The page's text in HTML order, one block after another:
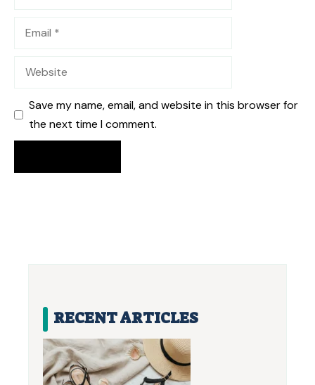
Save my name, email, and website in this browser for
the next time I comment.
RECENT ARTICLES